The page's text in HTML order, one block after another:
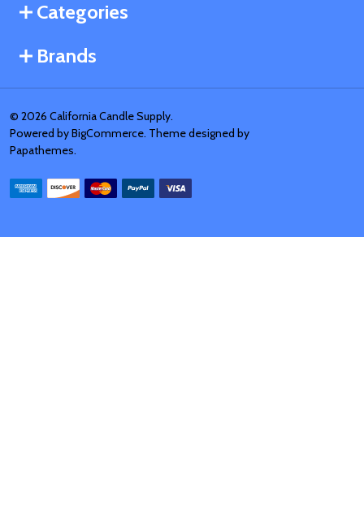
Categories
Brands
© 2026 California Candle Supply.
Powered byBigCommerce. Theme designed by
Papathemes.